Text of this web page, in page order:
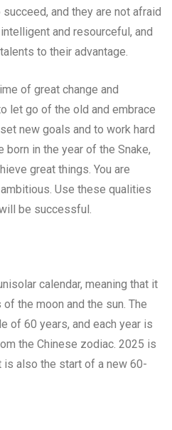
and they are not afraid
and resourceful, and
to their advantage.
of great change and
let go of the old and embrace
new goals and to work hard
in the year of the Snake,
great things. You are
Use these qualities
be successful.
calendar, meaning that it
the moon and the sun. The
of 60 years, and each year is
the Chinese zodiac. 2025 is
is also the start of a new 60-